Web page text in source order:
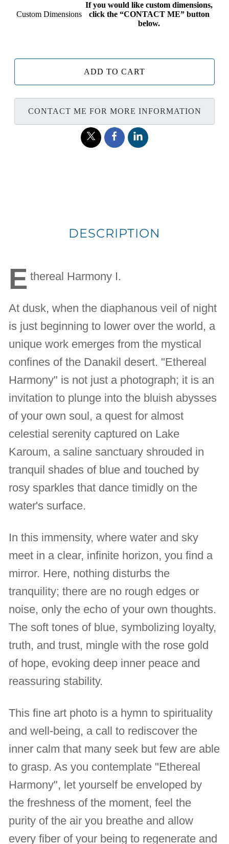
Custom Dimensions
If you would like custom dimensions,
click the “CONTACT ME” button
below.
ADD TO CART
CONTACT ME FOR MORE INFORMATION
DESCRIPTION
E thereal Harmony I.
At dusk, when the diaphanous veil of night
is just beginning to lower over the world, a
unique work emerges from the mystical
confines of the Danakil desert. "Ethereal
Harmony" is not just a photograph; it is an
invitation to plunge into the bluish abysses
of your own soul, a quest for almost
celestial serenity captured on Lake
Karoum, a saline sanctuary shrouded in
tranquil shades of blue and touched by
rosy sparkles that dance timidly on the
water's surface.
In this immensity, where water and sky
meet in a clear, infinite horizon, you find a
mirror. Here, nothing disturbs the
tranquility; there are no rough edges or
noise, only the echo of your own thoughts.
The soft tones of blue, symbolizing loyalty,
truth, and trust, mingle with the rose gold
of hope, evoking deep inner peace and
reassuring stability.
This fine art photo is a hymn to spirituality
and well-being, a call to rediscover the
inner calm that many seek but few are able
to grasp. As you contemplate "Ethereal
Harmony", let yourself be enveloped by
the freshness of the moment, feel the
purity of the air you breathe and allow
every fiber of your being to regenerate and